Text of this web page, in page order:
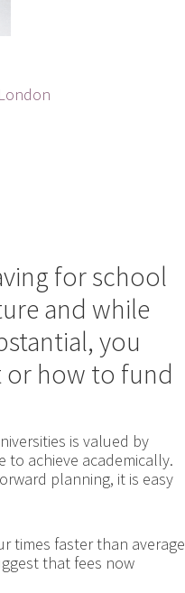
for school
and while
you
or how to fund
is valued by
to achieve academically.
planning, it is easy
times faster than average
that fees now